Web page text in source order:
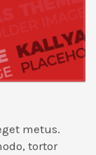
metus.
tortor